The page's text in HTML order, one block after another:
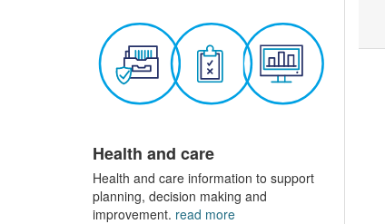
Health and care
Health and care information to support
planning, decision making and
improvement. read more